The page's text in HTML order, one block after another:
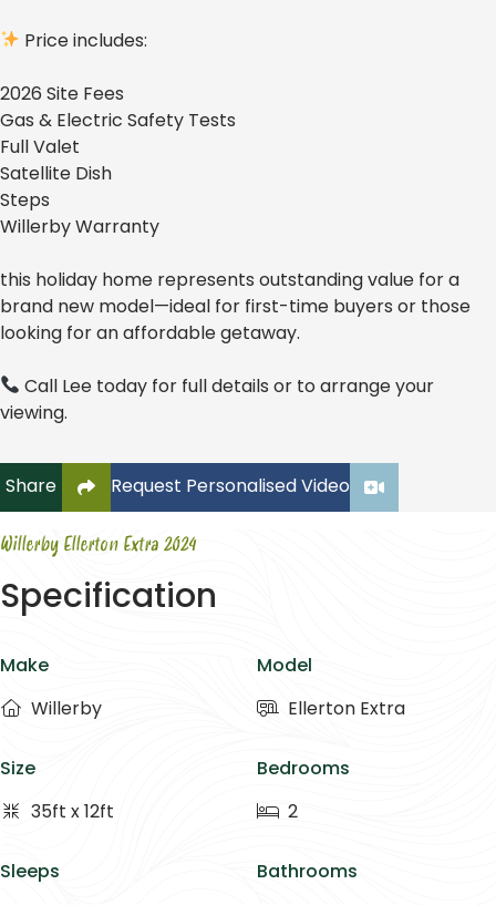
Price includes:
2026 Site Fees
Gas & Electric Safety Tests
Full Valet
Satellite Dish
Steps
Willerby Warranty
this holiday home represents outstanding value for a
brand new model—ideal for first-time buyers or those
looking for an affordable getaway.
Call Lee today for full details or to arrange your
viewing.
Share
Click to copy link to clipboard
Request Personalised Video
Willerby Ellerton Extra 2024
Specification
Make
Willerby
Model
Ellerton Extra
Size
35ft x 12ft
Bedrooms
2
Sleeps Bathrooms